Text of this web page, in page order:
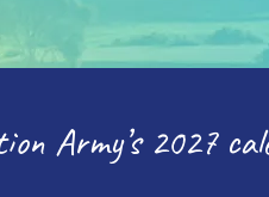
Army’s 2027